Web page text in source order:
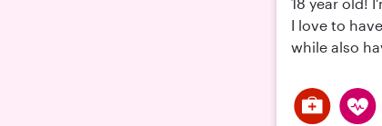
I love to
while also